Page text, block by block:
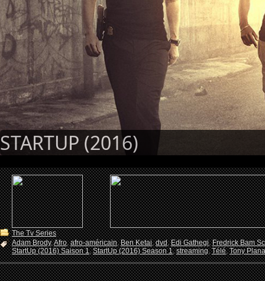
STARTUP (2016)
The Tv Series
Adam Brody,Afro,afro-américain,Ben Ketai,dvd,Edi Gathegi,Fredrick Bam
StartUp (2016) Saison 1,StartUp (2016) Season 1,streaming,Télé,Tony Plana